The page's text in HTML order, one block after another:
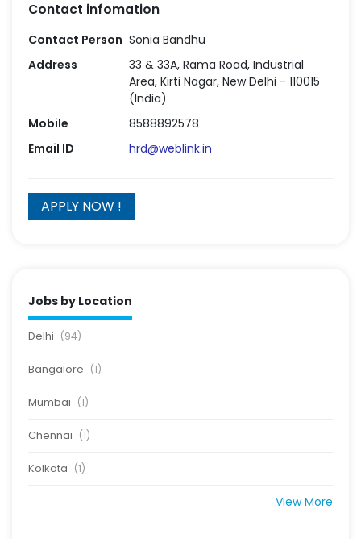
Contact infomation
Contact Person Sonia Bandhu
Address
33 & 33A, Rama Road, Industrial
Area, Kirti Nagar, New Delhi - 110015
(India)
Mobile
8588892578
Email ID
hrd@weblink.in
Jobs by Location
Delhi (94)
Bangalore (1)
Mumbai (1)
Chennai (1)
Kolkata (1)
View More